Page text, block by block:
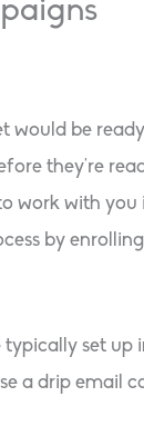
be
they’re
work with
by
set
a drip email